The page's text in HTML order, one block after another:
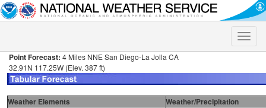
Toggle
Point Forecast: 4 Miles NNE San Diego-La Jolla CA
32.91N 117.25W (Elev. 387 ft)
Weather Elements
Weather/Precipitation